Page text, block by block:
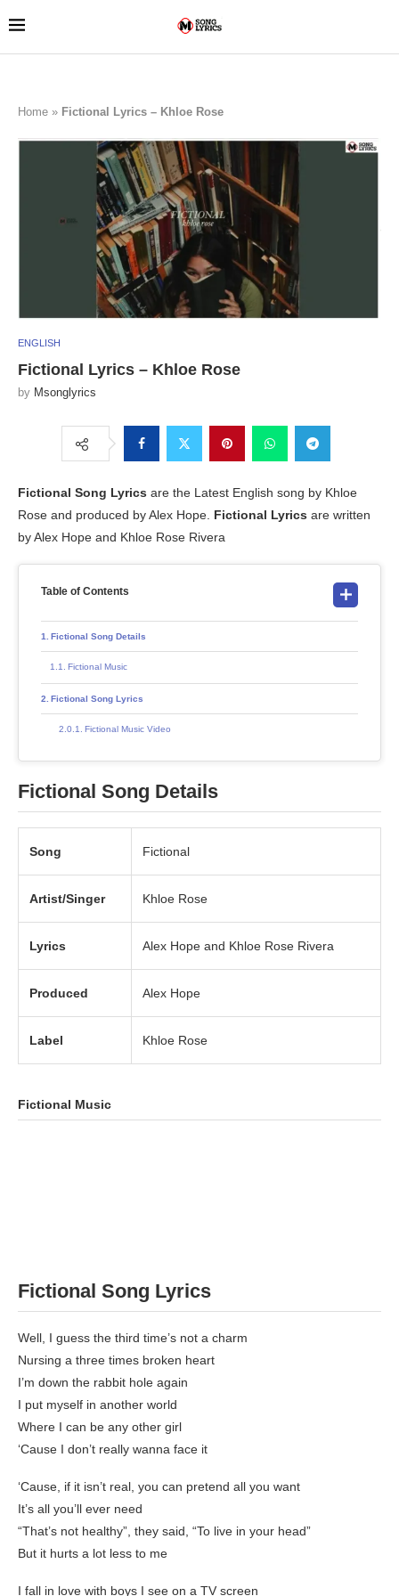
Home » Fictional Lyrics – Khloe Rose
ENGLISH
Fictional Lyrics – Khloe Rose
by Msonglyrics
Fictional Song Lyrics are the Latest English song by Khloe
Rose and produced by Alex Hope. Fictional Lyrics are written
by Alex Hope and Khloe Rose Rivera
Table of Contents
Fictional Song Details
Fictional Music
Fictional Song Lyrics
Fictional Music Video
Fictional Song Details
Song Fictional
Artist/Singer Khloe Rose
Lyrics Alex Hope and Khloe Rose Rivera
Produced Alex Hope
Label Khloe Rose
Fictional Music
Fictional Song Lyrics
Well, I guess the third time’s not a charm
Nursing a three times broken heart
I’m down the rabbit hole again
I put myself in another world
Where I can be any other girl
‘Cause I don’t really wanna face it
‘Cause, if it isn’t real, you can pretend all you want
It’s all you’ll ever need
“That’s not healthy”, they said, “To live in your head”
But it hurts a lot less to me
I fall in love with boys I see on a TV screen